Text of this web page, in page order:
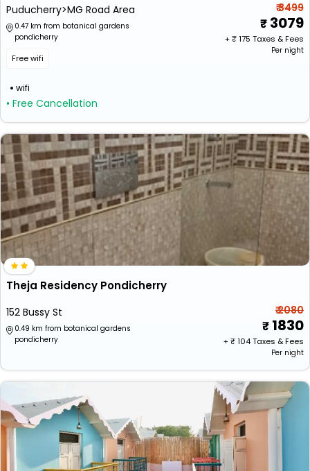
Puducherry>MG Road Area
0.47 km from botanical gardens
pondicherry
Free wifi
wifi
• Free Cancellation
₹ 3499
3079
+ ₹175 Taxes & Fees
Per night
Theja Residency Pondicherry
152 Bussy St
0.49 km from botanical gardens
pondicherry
₹ 2080
1830
+ ₹104Taxes & Fees
Per night